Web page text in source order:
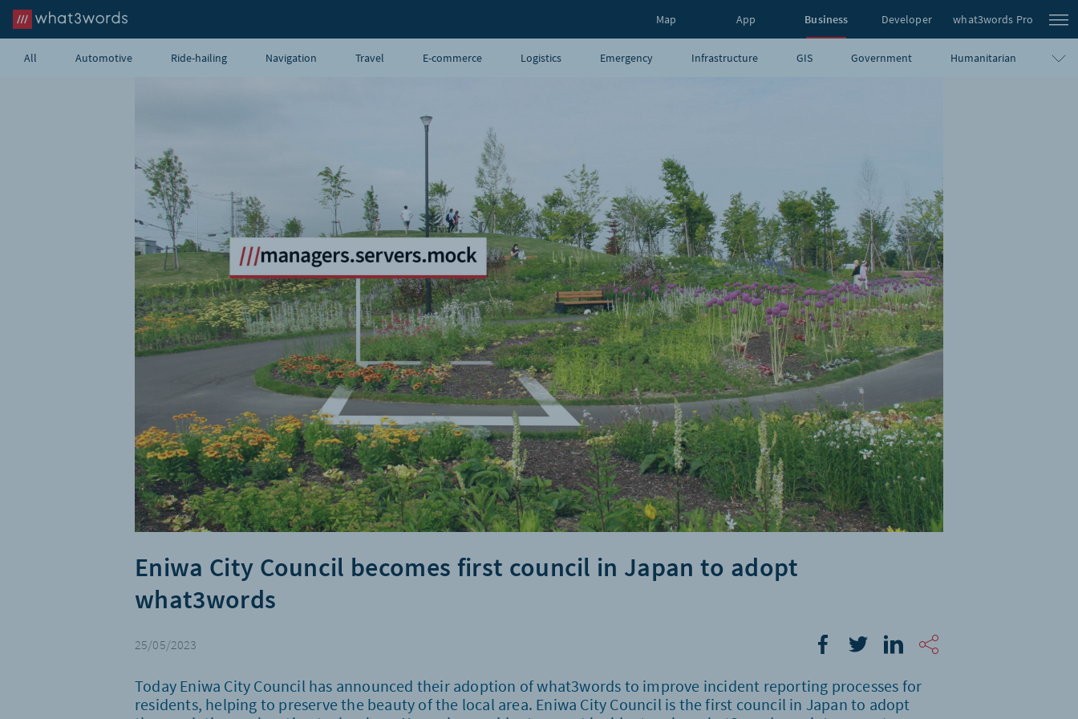
Map App Business Developer what3words Pro
All Automotive Ride-hailing Navigation Travel E-commerce Logistics Emergency Infrastructure GIS Government Humanitarian
Eniwa City Council becomes first council in Japan to adopt
what3words
25/05/2023
Today Eniwa City Council has announced their adoption of what3words to improve incident reporting processes for
residents, helping to preserve the beauty of the local area. Eniwa City Council is the first council in Japan to adopt